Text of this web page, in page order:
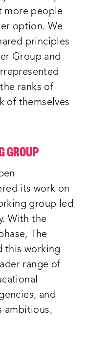
more people
option. We
principles
Group and
ranks of
of themselves
GROUP
its work on
group led
With the
The
this working
range of
and
ambitious,